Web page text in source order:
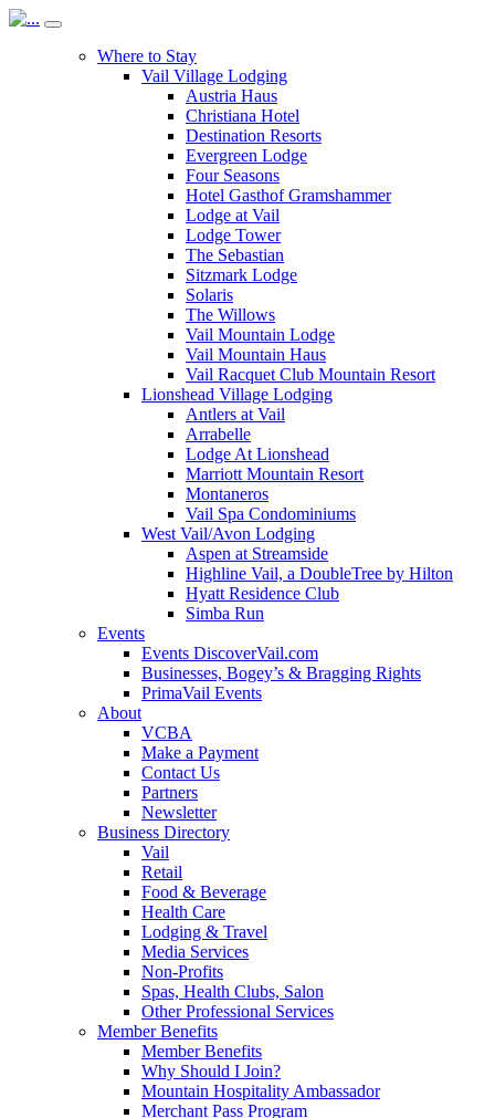
Where to Stay
Vail Village Lodging
Austria Haus
Christiana Hotel
Destination Resorts
Evergreen Lodge
Four Seasons
Hotel Gasthof Gramshammer
Lodge at Vail
Lodge Tower
The Sebastian
Sitzmark Lodge
Solaris
The Willows
Vail Mountain Lodge
Vail Mountain Haus
Vail Racquet Club Mountain Resort
Lionshead Village Lodging
Antlers at Vail
Arrabelle
Lodge At Lionshead
Marriott Mountain Resort
Montaneros
Vail Spa Condominiums
West Vail/Avon Lodging
Aspen at Streamside
Highline Vail, a DoubleTree by Hilton
Hyatt Residence Club
Simba Run
Events
Events DiscoverVail.com
Businesses, Bogey’s & Bragging Rights
PrimaVail Events
About
VCBA
Make a Payment
Contact Us
Partners
Newsletter
Business Directory
Vail
Retail
Food & Beverage
Health Care
Lodging & Travel
Media Services
Non-Profits
Spas, Health Clubs, Salon
Other Professional Services
Member Benefits
Member Benefits
Why Should I Join?
Mountain Hospitality Ambassador
Merchant Pass Program